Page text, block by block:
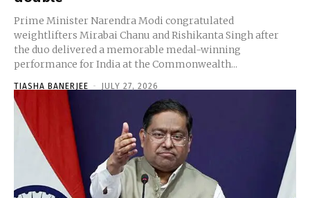
Prime Minister Narendra Modi congratulated
weightlifters Mirabai Chanu and Rishikanta Singh after
the duo delivered a memorable medal-winning
performance for India at the Commonwealth...
TIASHA BANERJEE - JULY 27, 2026